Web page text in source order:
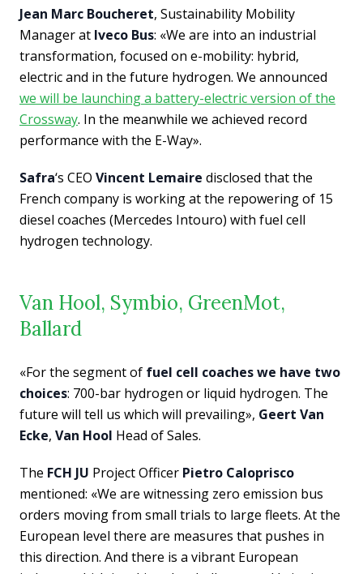
Jean Marc Boucheret, Sustainability Mobility
Manager at Iveco Bus: «We are into an industrial
transformation, focused on e-mobility: hybrid,
electric and in the future hydrogen. We announced
we will be launching a battery-electric version of the
Crossway. In the meanwhile we achieved record
performance with the E-Way».
Safra‘s CEO Vincent Lemaire disclosed that the
French company is working at the repowering of 15
diesel coaches (Mercedes Intouro) with fuel cell
hydrogen technology.
Van Hool, Symbio, GreenMot,
Ballard
«For the segment of fuel cell coaches we have two
choices: 700-bar hydrogen or liquid hydrogen. The
future will tell us which will prevailing», Geert Van
Ecke, Van Hool Head of Sales.
The FCH JU Project Officer Pietro Caloprisco
mentioned: «We are witnessing zero emission bus
orders moving from small trials to large fleets. At the
European level there are measures that pushes in
this direction. And there is a vibrant European